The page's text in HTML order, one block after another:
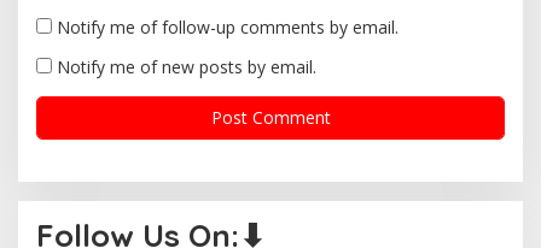
Notify me of follow-up comments by email.
Notify me of new posts by email.
Follow Us On:⬇